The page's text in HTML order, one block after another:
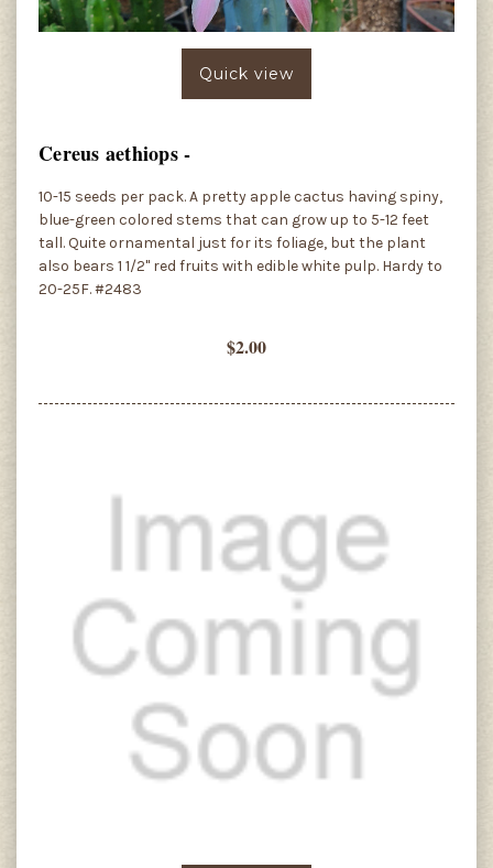
Quick view
Cereus aethiops -
10-15 seeds per pack. A pretty apple cactus having spiny,
blue-green colored stems that can grow up to 5-12 feet
tall. Quite ornamental just for its foliage, but the plant
also bears 1 1/2" red fruits with edible white pulp. Hardy to
20-25F. #2483
$2.00